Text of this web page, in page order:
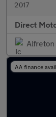
2017
Direct
Alfreton
AA finance